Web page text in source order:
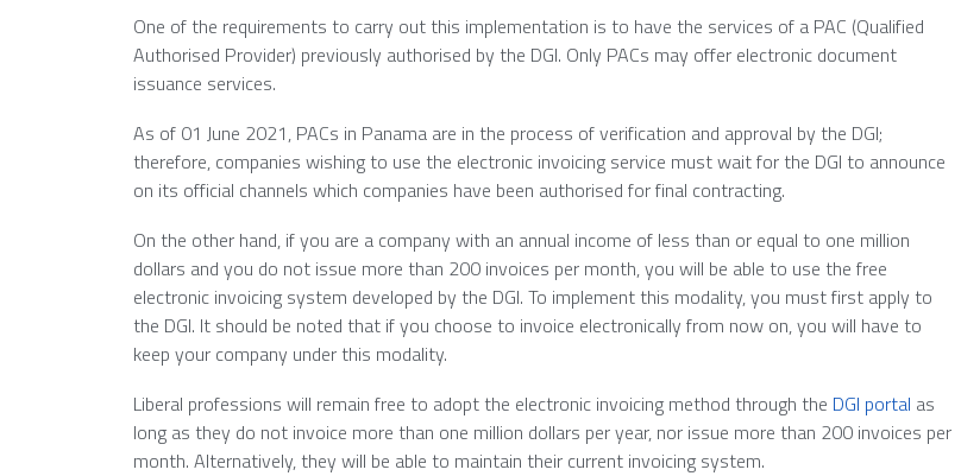
One of the requirements to carry out this implementation is to have the services of a PAC (Qualified
Authorised Provider) previously authorised by the DGI. Only PACs may offer electronic document
issuance services.
As of 01 June 2021, PACs in Panama are in the process of verification and approval by the DGI;
therefore, companies wishing to use the electronic invoicing service must wait for the DGI to announce
on its official channels which companies have been authorised for final contracting.
On the other hand, if you are a company with an annual income of less than or equal to one million
dollars and you do not issue more than 200 invoices per month, you will be able to use the free
electronic invoicing system developed by the DGI. To implement this modality, you must first apply to
the DGI. It should be noted that if you choose to invoice electronically from now on, you will have to
keep your company under this modality.
Liberal professions will remain free to adopt the electronic invoicing method through the DGI portal as
long as they do not invoice more than one million dollars per year, nor issue more than 200 invoices per
month. Alternatively, they will be able to maintain their current invoicing system.